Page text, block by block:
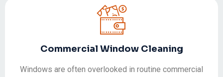
Commercial Window Cleaning
Windows are often overlooked in routine commercial